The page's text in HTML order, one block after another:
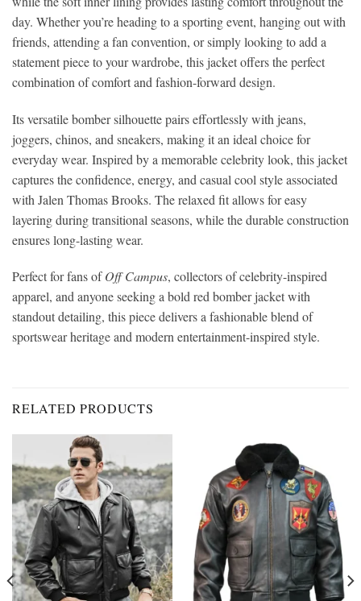
day. Whether you’re heading to a sporting event, hanging out with
friends, attending a fan convention, or simply looking to add a
statement piece to your wardrobe, this jacket offers the perfect
combination of comfort and fashion-forward design.
Its versatile bomber silhouette pairs effortlessly with jeans,
joggers, chinos, and sneakers, making it an ideal choice for
everyday wear. Inspired by a memorable celebrity look, this jacket
captures the confidence, energy, and casual cool style associated
with Jalen Thomas Brooks. The relaxed fit allows for easy
layering during transitional seasons, while the durable construction
ensures long-lasting wear.
Perfect for fans ofOff Campus, collectors of celebrity-inspired
apparel, and anyone seeking a bold red bomber jacket with
standout detailing, this piece delivers a fashionable blend of
sportswear heritage and modern entertainment-inspired style.
RELATED PRODUCTS